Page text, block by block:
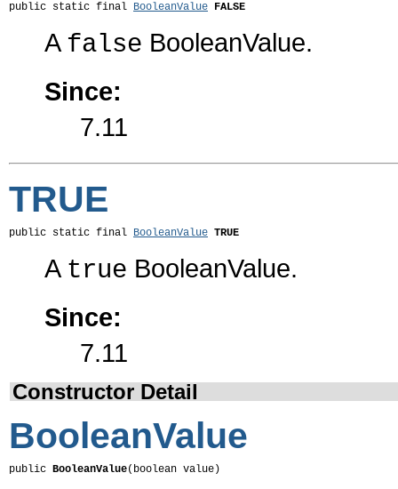
public static final BooleanValue FALSE
A false BooleanValue.
Since:
7.11
TRUE
public static final BooleanValue TRUE
A true BooleanValue.
Since:
7.11
Constructor Detail
BooleanValue
public BooleanValue(boolean value)